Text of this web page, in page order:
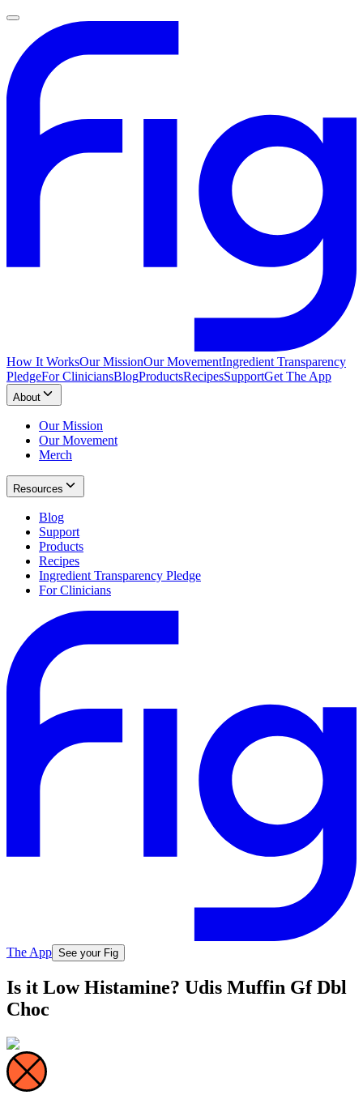
How It WorksOur MissionOur MovementIngredient Transparency
PledgeFor CliniciansBlogProductsRecipesSupportGet The App
About
Our Mission
Our Movement
Merch
Resources
Blog
Support
Products
Recipes
Ingredient Transparency Pledge
For Clinicians
The App See your Fig
Is it Low Histamine? Udis Muffin Gf Dbl
Choc